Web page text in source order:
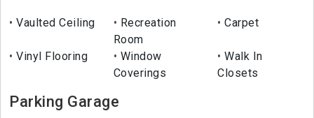
Vaulted Ceiling
Recreation
Room
Carpet
Vinyl Flooring
Window
Coverings
Walk In
Closets
Parking Garage